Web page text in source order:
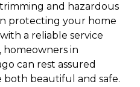
and hazardous
protecting your home
a reliable service
homeowners in
can rest assured
both beautiful and safe.